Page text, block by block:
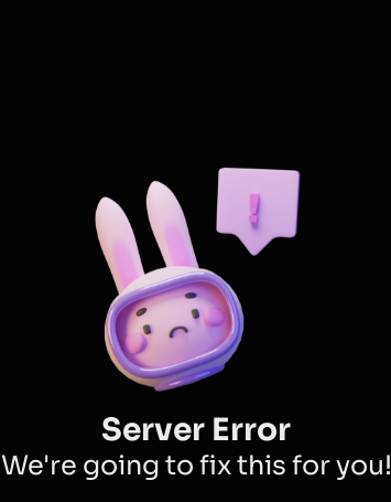
Server Error
We're going to fix this for you!